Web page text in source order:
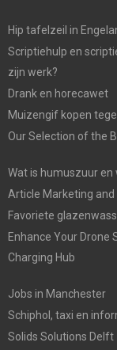
Hip tafelzeil in
Scriptiehulp en
zijn werk?
Drank en horecawet
Muizengif kopen
Our Selection of the
Wat is humuszuur en
Article Marketing
Favoriete
Enhance Your
Charging Hub
Jobs in Manchester
Schiphol, taxi en
Solids Solutions Delft